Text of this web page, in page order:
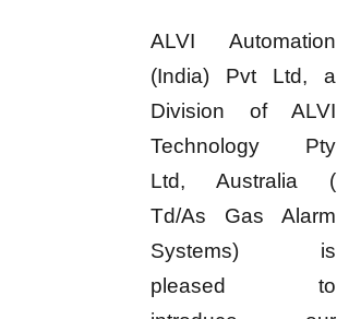
ALVI Automation
(India) Pvt Ltd, a
Division of ALVI
Technology Pty
Ltd, Australia (
Td/As Gas Alarm
Systems) is
pleased to